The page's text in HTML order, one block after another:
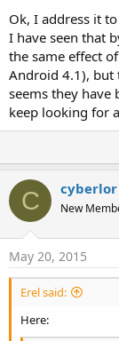
Ok, I address it
I have seen that
the same effect
Android 4.1), but
seems they
keep looking for
C cyberlor
New
May 20, 2015
Erel said:
Here: